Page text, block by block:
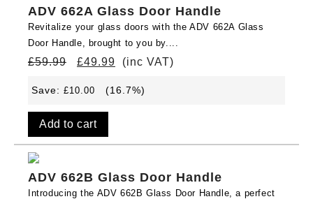
ADV 662A Glass Door Handle
Revitalize your glass doors with the ADV 662A Glass
Door Handle, brought to you by....
£59.99 £49.99 (inc VAT)
Save: £10.00 (16.7%)
Add to cart
ADV 662B Glass Door Handle
Introducing the ADV 662B Glass Door Handle, a perfect